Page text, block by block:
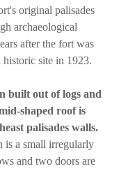
original palisades
archaeological
after the fort was
historic site in 1923.
built out of logs and
shaped roof is
palisades walls.
is a small irregularly
and two doors are